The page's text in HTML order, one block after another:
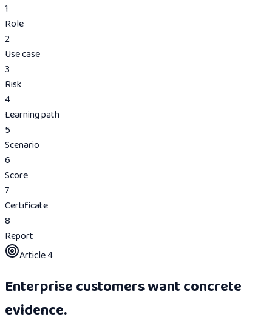
1
Role
2
Use case
3
Risk
4
Learning path
5
Scenario
6
Score
7
Certificate
8
Report
Article 4
Enterprise customers want concrete
evidence.